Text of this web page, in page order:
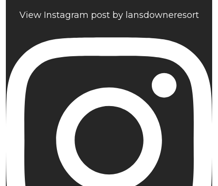
View Instagram post by lansdowneresort